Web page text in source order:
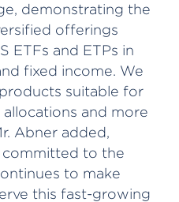
demonstrating the
offerings
ETFs and ETPs in
fixed income. We
suitable for
and more
Abner added,
committed to the
to make
this fast-growing